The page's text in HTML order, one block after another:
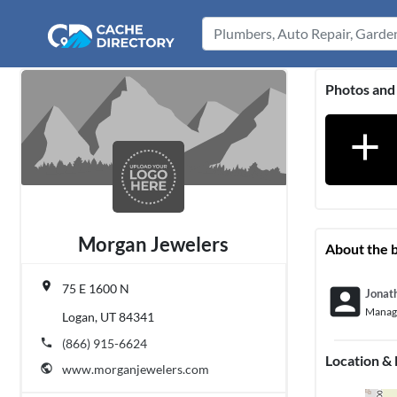
Morgan Jewelers
place
75 E 1600 N
Logan, UT 84341
phone (866) 915-6624
public www.morganjewelers.com
Photos
add
About the
account_box
Location &